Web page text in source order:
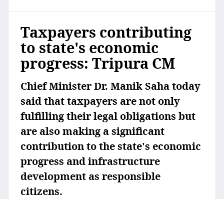
Taxpayers contributing
to state's economic
progress: Tripura CM
Chief Minister Dr. Manik Saha today
said that taxpayers are not only
fulfilling their legal obligations but
are also making a significant
contribution to the state's economic
progress and infrastructure
development as responsible
citizens.